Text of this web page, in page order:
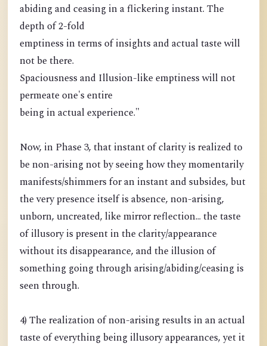
abiding and ceasing in a flickering instant. The
depth of 2-fold
emptiness in terms of insights and actual taste will
not be there.
Spaciousness and Illusion-like emptiness will not
permeate one's entire
being in actual experience."
Now, in Phase 3, that instant of clarity is realized to
be non-arising not by seeing how they momentarily
manifests/shimmers for an instant and subsides, but
the very presence itself is absence, non-arising,
unborn, uncreated, like mirror reflection... the taste
of illusory is present in the clarity/appearance
without its disappearance, and the illusion of
something going through arising/abiding/ceasing is
seen through.
4) The realization of non-arising results in an actual
taste of everything being illusory appearances, yet it